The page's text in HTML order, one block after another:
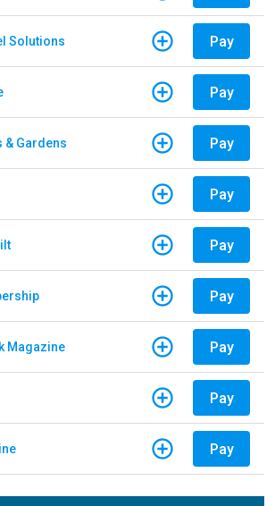
Solutions Pay
Pay
& Gardens Pay
Pay
Pay
Pay
Magazine Pay
Pay
Pay